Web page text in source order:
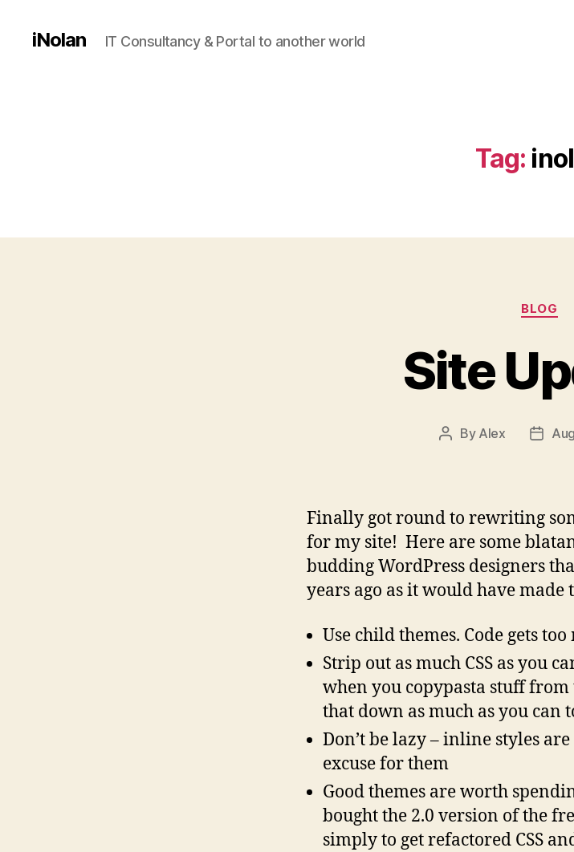
iNolan IT Consultancy & Portal to another world
Tag:
BLOG
Site
Post
By Alex
Post
Finally got round to rewriting
for my site! Here are some
budding WordPress designers
years ago as it would have made
Use child themes. Code gets
Strip out as much CSS as you
when you copypasta stuff
that down as much as you can
Don’t be lazy – inline styles
excuse for them
Good themes are worth
bought the 2.0 version of the
simply to get refactored CSS